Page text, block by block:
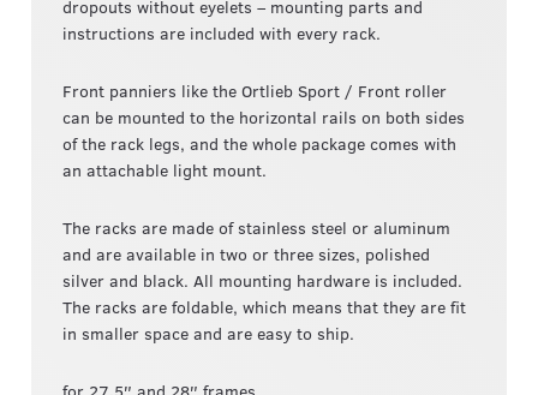
dropouts without eyelets – mounting parts and
instructions are included with every rack.
Front panniers like the Ortlieb Sport / Front roller
can be mounted to the horizontal rails on both sides
of the rack legs, and the whole package comes with
an attachable light mount.
The racks are made of stainless steel or aluminum
and are available in two or three sizes, polished
silver and black. All mounting hardware is included.
The racks are foldable, which means that they are fit
in smaller space and are easy to ship.